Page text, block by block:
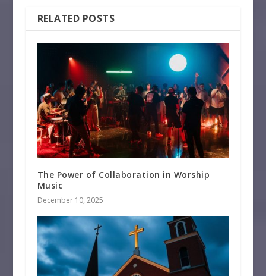
RELATED POSTS
The Power of Collaboration in Worship
Music
December 10, 2025